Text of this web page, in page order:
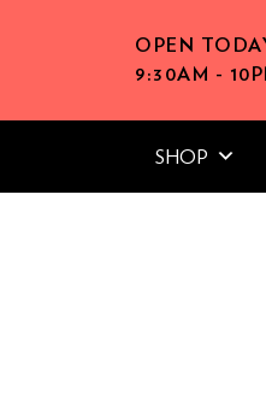
OPEN
9:30AM -
SHOP